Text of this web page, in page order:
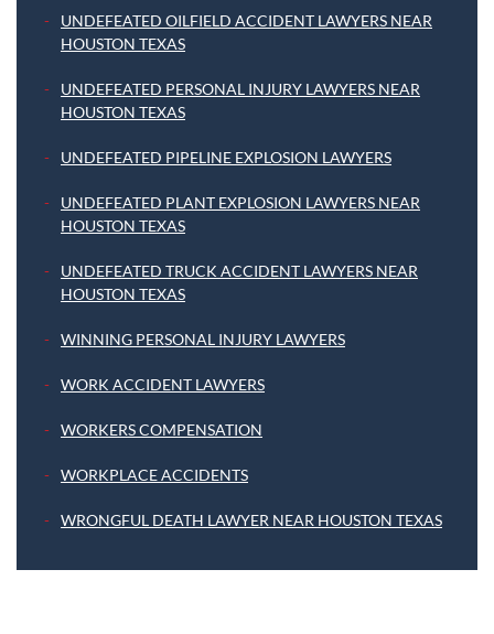
UNDEFEATED OILFIELD ACCIDENT LAWYERS NEAR
HOUSTON TEXAS
UNDEFEATED PERSONAL INJURY LAWYERS NEAR
HOUSTON TEXAS
UNDEFEATED PIPELINE EXPLOSION LAWYERS
UNDEFEATED PLANT EXPLOSION LAWYERS NEAR
HOUSTON TEXAS
UNDEFEATED TRUCK ACCIDENT LAWYERS NEAR
HOUSTON TEXAS
WINNING PERSONAL INJURY LAWYERS
WORK ACCIDENT LAWYERS
WORKERS COMPENSATION
WORKPLACE ACCIDENTS
WRONGFUL DEATH LAWYER NEAR HOUSTON TEXAS